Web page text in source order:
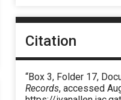
Citation
“Box 3, Folder 17,
Records, accessed